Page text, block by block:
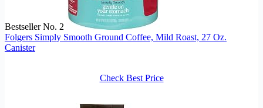
Bestseller No. 2
Folgers Simply Smooth Ground Coffee, Mild Roast, 27 Oz.
Canister
Check Best Price